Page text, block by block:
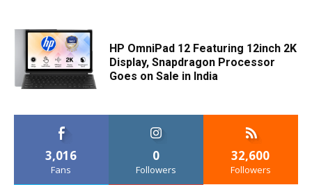
HP OmniPad 12 Featuring 12inch 2K
Display, Snapdragon Processor
Goes on Sale in India
3,016
Fans
0
Followers
32,600
Followers